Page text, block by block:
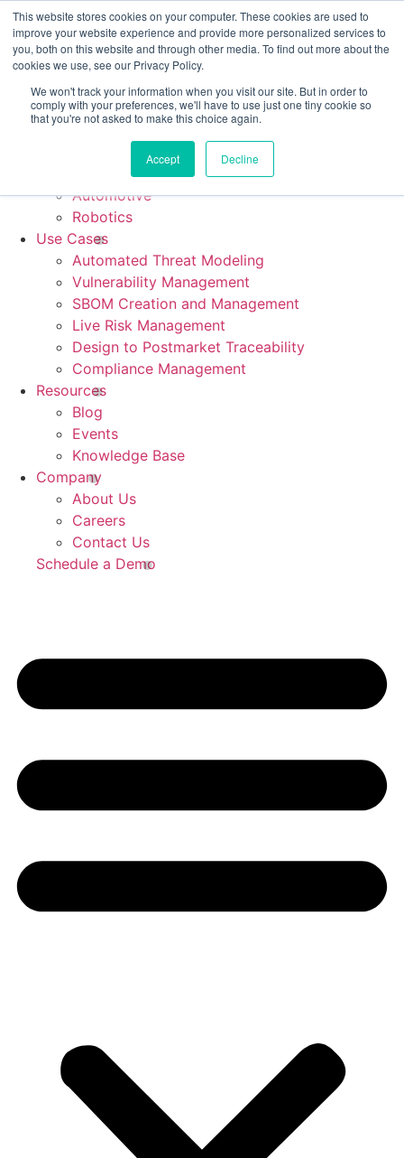
This website stores cookies on your computer. These cookies are used to
improve your website experience and provide more personalized services to
you, both on this website and through other media. To find out more about the
cookies we use, see our Privacy Policy.
We won't track your information when you visit our site. But in order to
comply with your preferences, we'll have to use just one tiny cookie so
that you're not asked to make this choice again.
Accept Decline
CRA compliance begins Sept 11. Are you ready? We'll show
you how.
Platform
Industries
Medical Device
Industrial & IoT
Automotive
Robotics
Use Cases
Automated Threat Modeling
Vulnerability Management
SBOM Creation and Management
Live Risk Management
Design to Postmarket Traceability
Compliance Management
Resources
Blog
Events
Knowledge Base
Company
About Us
Careers
Contact Us
Schedule a Demo